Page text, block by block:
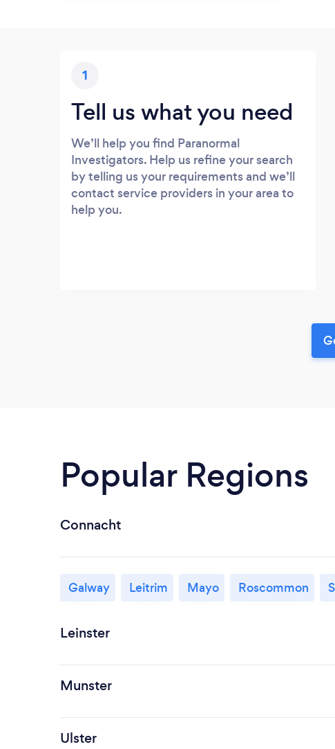
1
Tell us what you need
We’ll help you find Paranormal
Investigators. Help us refine your search
by telling us your requirements and we’ll
contact service providers in your area to
help you.
Popular Regions
Connacht
Galway Leitrim Mayo Roscommon
Leinster
Munster
Ulster